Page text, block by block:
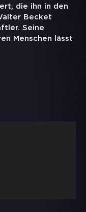
die ihn in den
Becket
Seine
Menschen lässt